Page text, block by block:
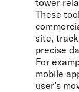
tower
These
site,
precise
For
mobile
user’s